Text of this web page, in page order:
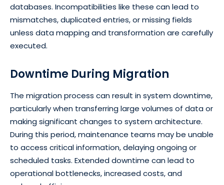
databases. Incompatibilities like these can lead to
mismatches, duplicated entries, or missing fields
unless data mapping and transformation are carefully
executed.
Downtime During Migration
The migration process can result in system downtime,
particularly when transferring large volumes of data or
making significant changes to system architecture.
During this period, maintenance teams may be unable
to access critical information, delaying ongoing or
scheduled tasks. Extended downtime can lead to
operational bottlenecks, increased costs, and